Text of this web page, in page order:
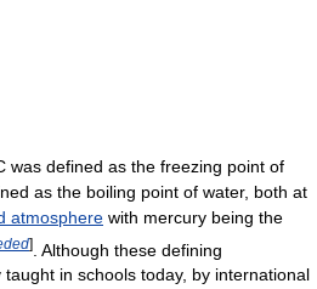
was defined as the freezing point of
as the boiling point of water, both at
atmosphere with mercury being the
]
. Although these defining
in schools today, by international